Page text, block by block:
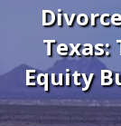
Texas:
Equity